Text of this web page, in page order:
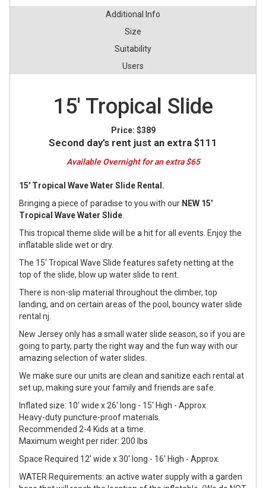
Additional Info
Size
Suitability
Users
15' Tropical Slide
Price: $389
Second day’s rent just an extra $111
Available Overnight for an extra $65
15' Tropical Wave Water Slide Rental.
Bringing a piece of paradise to you with our NEW 15'
Tropical Wave Water Slide
This tropical theme slide will be a hit for all events. Enjoy the
inflatable slide wet or dry.
The 15' Tropical Wave Slide features safety netting at the
top of the slide, blow up water slide to rent.
There is non-slip material throughout the climber, top
landing, and on certain areas of the pool, bouncy water slide
rental nj.
New Jersey only has a small water slide season, so if you are
going to party, party the right way and the fun way with our
amazing selection of water slides.
We make sure our units are clean and sanitize each rental at
set up, making sure your family and friends are safe.
Inflated size: 10' wide x 26' long - 15' High - Approx.
Heavy-duty puncture-proof materials.
Recommended 2-4 Kids at a time.
Maximum weight per rider: 200 lbs
Space Required 12' wide x 30' long - 16' High - Approx.
WATER Requirements: an active water supply with a garden